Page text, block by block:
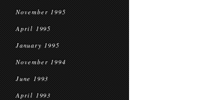
November 1995
April 1995
January 1995
November 1994
June 1993
April 1993